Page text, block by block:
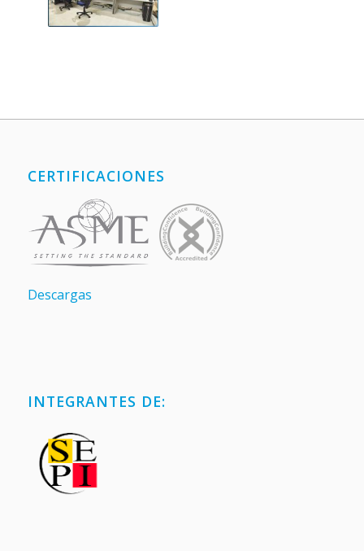
CERTIFICACIONES
Descargas
INTEGRANTES DE: